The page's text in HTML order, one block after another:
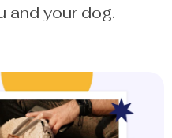
and your dog.